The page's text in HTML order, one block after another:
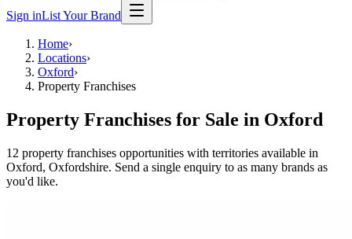
Sign inList Your Brand
Home›
Locations›
Oxford›
Property Franchises
Property Franchises for Sale in Oxford
12 property franchises opportunities with territories available in
Oxford, Oxfordshire. Send a single enquiry to as many brands as
you'd like.